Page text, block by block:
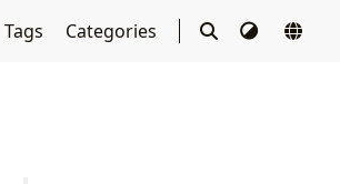
Tags Categories